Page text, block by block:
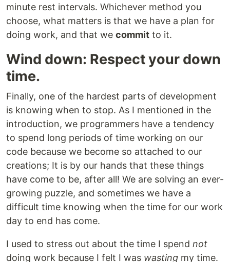
minute rest intervals. Whichever method you
choose, what matters is that we have a plan for
doing work, and that we commit to it.
Wind down: Respect your down
time.
Finally, one of the hardest parts of development
is knowing when to stop. As I mentioned in the
introduction, we programmers have a tendency
to spend long periods of time working on our
code because we become so attached to our
creations; It is by our hands that these things
have come to be, after all! We are solving an ever-
growing puzzle, and sometimes we have a
difficult time knowing when the time for our work
day to end has come.
I used to stress out about the time I spend not
doing work because I felt I was wasting my time.